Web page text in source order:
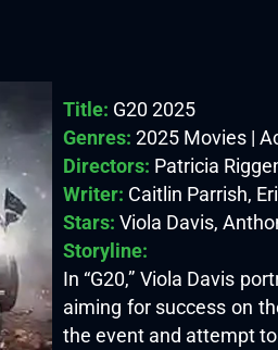
Title: G20 2025
Genres: 2025 Movies |
Directors: Patricia
Writer: Caitlin Parrish,
Stars: Viola Davis,
Storyline:
In “G20,” Viola Davis
aiming for success on
the event and attempt